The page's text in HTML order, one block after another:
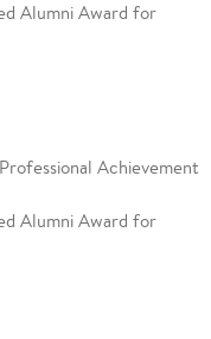
Alumni Award for
Achievement
Alumni Award for